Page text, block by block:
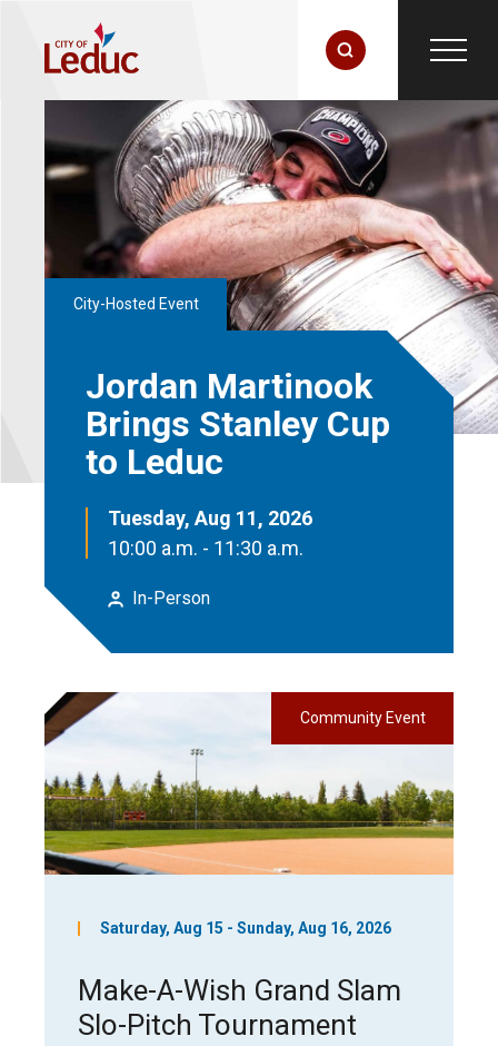
City-Hosted Event
Jordan Martinook
Brings Stanley Cup
to Leduc
Tuesday, Aug 11, 2026
10:00 a.m. - 11:30 a.m.
In-Person
Community Event
Saturday, Aug 15 - Sunday, Aug 16, 2026
Make-A-Wish Grand Slam
Slo-Pitch Tournament